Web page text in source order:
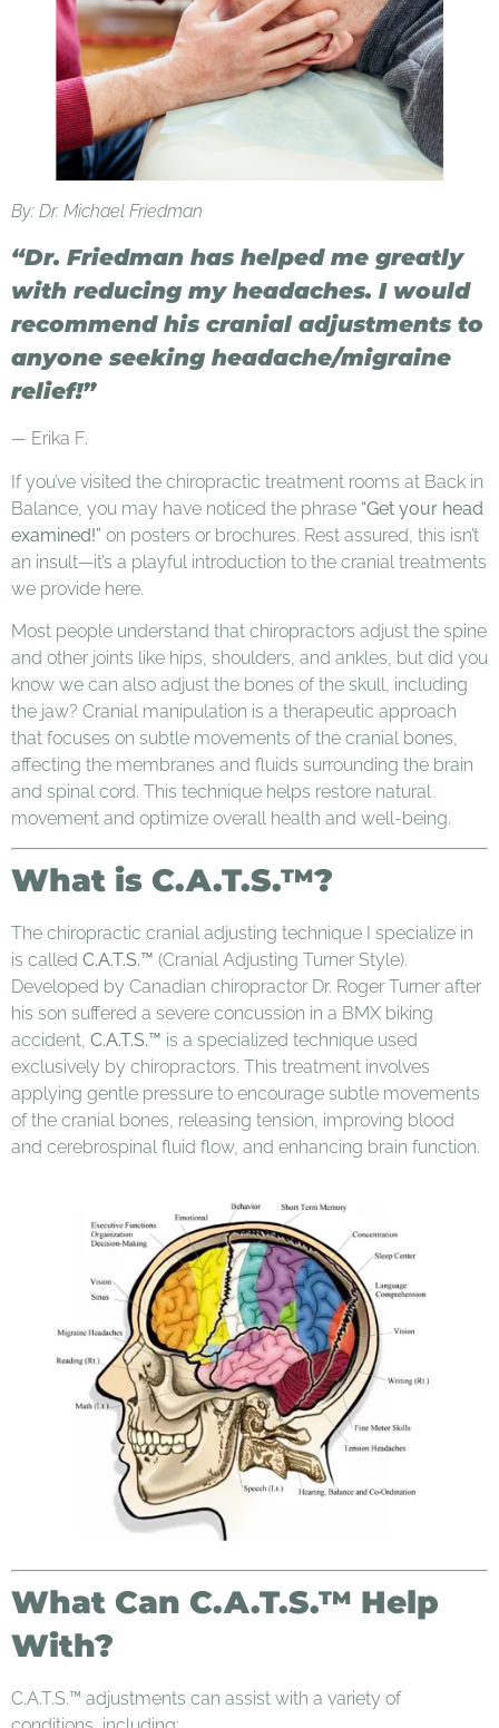
By: Dr. Michael Friedman
“Dr. Friedman has helped me greatly
with reducing my headaches. I would
recommend his cranial adjustments to
anyone seeking headache/migraine
relief!”
— Erika F.
If you’ve visited the chiropractic treatment rooms at Back in
Balance, you may have noticed the phrase “Get your head
examined!” on posters or brochures. Rest assured, this isn’t
an insult—it’s a playful introduction to the cranial treatments
we provide here.
Most people understand that chiropractors adjust the spine
and other joints like hips, shoulders, and ankles, but did you
know we can also adjust the bones of the skull, including
the jaw? Cranial manipulation is a therapeutic approach
that focuses on subtle movements of the cranial bones,
affecting the membranes and fluids surrounding the brain
and spinal cord. This technique helps restore natural
movement and optimize overall health and well-being.
What is C.A.T.S.™?
The chiropractic cranial adjusting technique I specialize in
is called C.A.T.S.™ (Cranial Adjusting Turner Style).
Developed by Canadian chiropractor Dr. Roger Turner after
his son suffered a severe concussion in a BMX biking
accident, C.A.T.S.™ is a specialized technique used
exclusively by chiropractors. This treatment involves
applying gentle pressure to encourage subtle movements
of the cranial bones, releasing tension, improving blood
and cerebrospinal fluid flow, and enhancing brain function.
What Can C.A.T.S.™ Help
With?
C.A.T.S.™ adjustments can assist with a variety of